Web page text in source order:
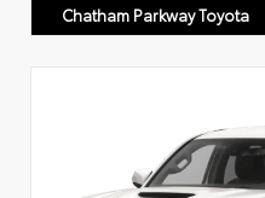
Chatham Parkway Toyota